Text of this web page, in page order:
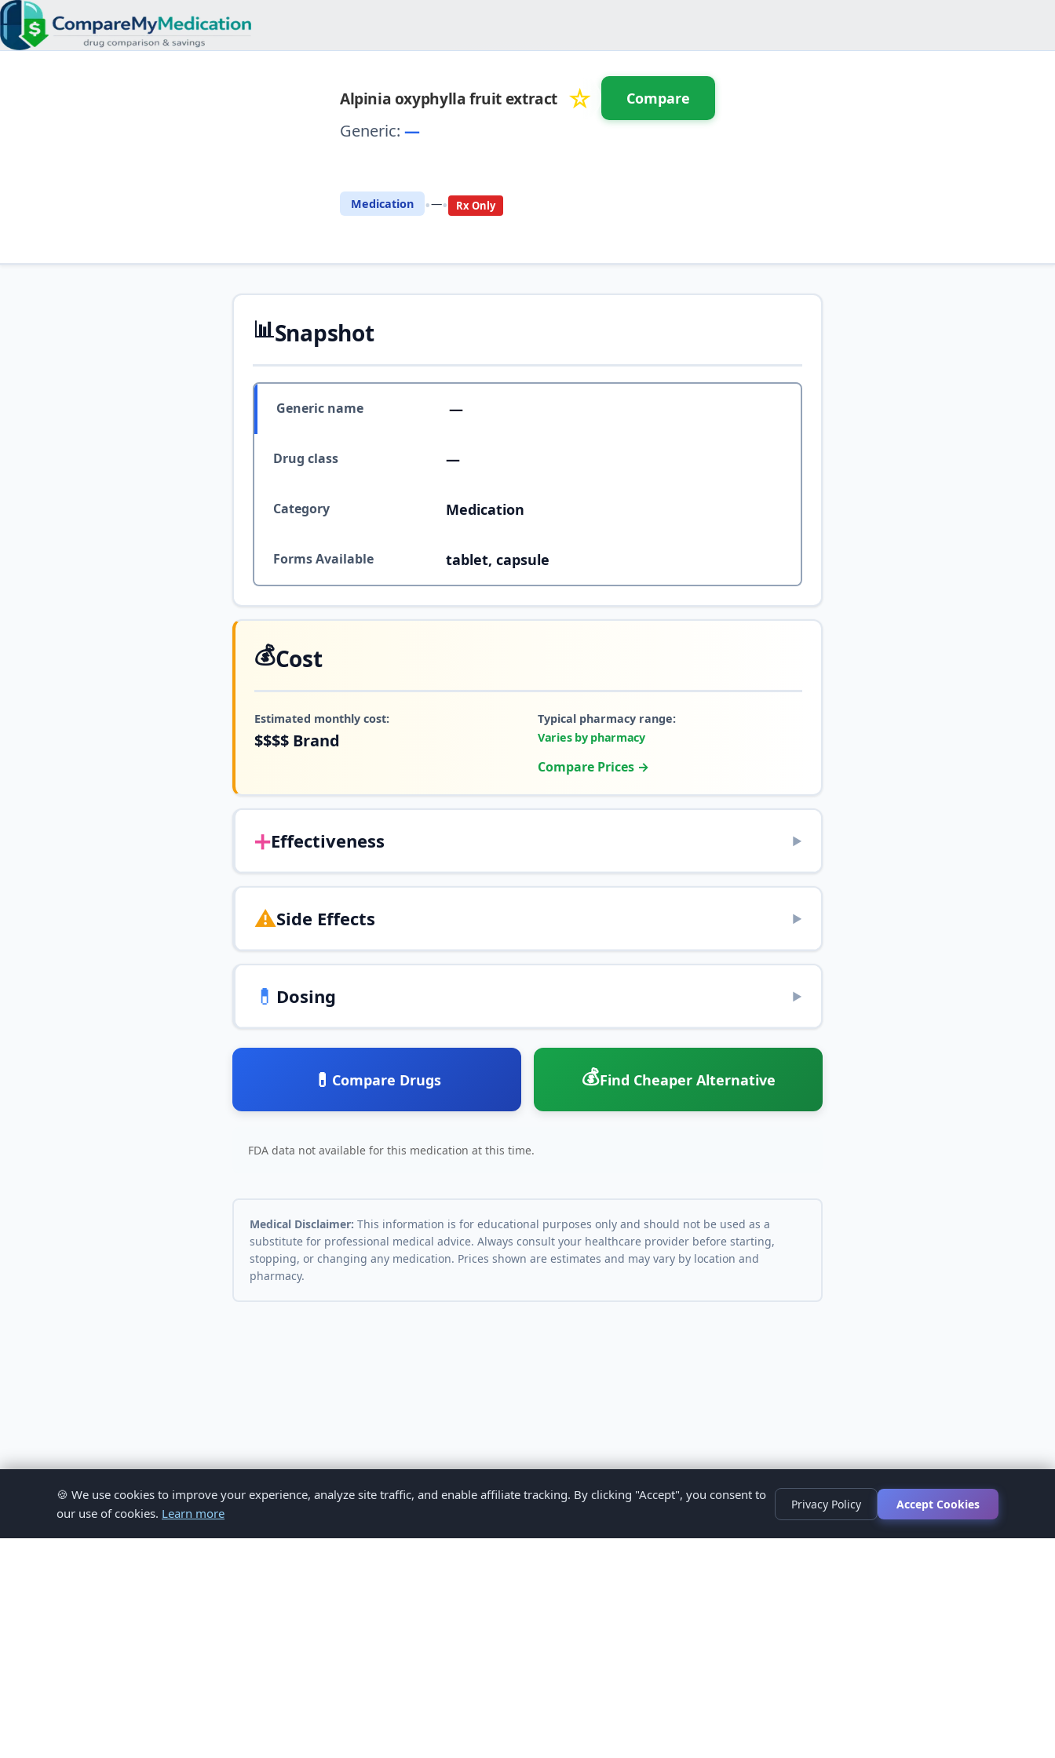
Alpinia oxyphylla fruit extract ☆
Generic: —
Medication •—• Rx Only
Compare
📊Snapshot
Generic name —
Drug class —
Category Medication
Forms Available tablet, capsule
💰Cost
Estimated monthly cost:
$$$$ Brand
Typical pharmacy range:
Varies by pharmacy
Compare Prices →
➕Effectiveness ▶
⚠️Side Effects ▶
💊 Dosing ▶
💊 Compare Drugs 💰Find Cheaper Alternative
FDA data not available for this medication at this time.
Medical Disclaimer: This information is for educational purposes only and should not be used as a
substitute for professional medical advice. Always consult your healthcare provider before starting,
stopping, or changing any medication. Prices shown are estimates and may vary by location and
pharmacy.
🍪 We use cookies to improve your experience, analyze site traffic, and enable affiliate tracking. By clicking "Accept", you consent to
our use of cookies. Learn more
Privacy Policy Accept Cookies